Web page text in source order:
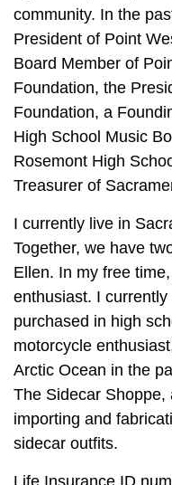
community. In the
President of Point
Board Member of
Foundation, the
Foundation, a
High School Music
Rosemont High
Treasurer of
I currently live in
Together, we have
Ellen. In my free
enthusiast. I
purchased in high
motorcycle
Arctic Ocean in the
The Sidecar Shoppe,
importing and
sidecar outfits.
Life Insurance ID